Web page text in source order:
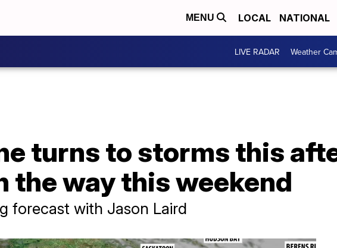
MENU LOCAL NATIONAL
LIVE RADAR Weather
turns to storms this
the way this weekend
forecast with Jason Laird